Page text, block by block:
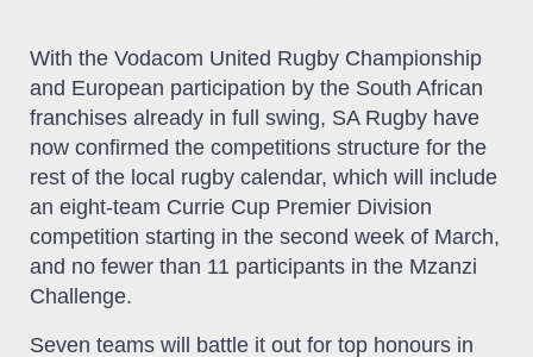
With the Vodacom United Rugby Championship
and European participation by the South African
franchises already in full swing, SA Rugby have
now confirmed the competitions structure for the
rest of the local rugby calendar, which will include
an eight-team Currie Cup Premier Division
competition starting in the second week of March,
and no fewer than 11 participants in the Mzanzi
Challenge.
Seven teams will battle it out for top honours in